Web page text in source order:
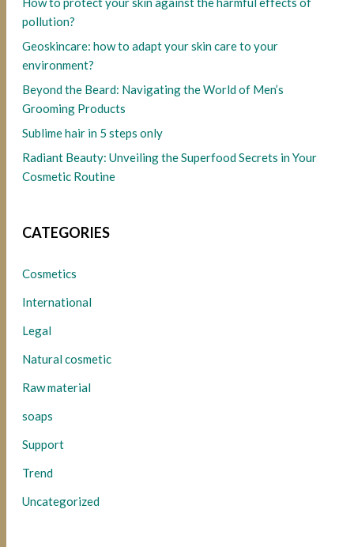
pollution?
Geoskincare: how to adapt your skin care to your
environment?
Beyond the Beard: Navigating the World of Men’s
Grooming Products
Sublime hair in 5 steps only
Radiant Beauty: Unveiling the Superfood Secrets in Your
Cosmetic Routine
CATEGORIES
Cosmetics
International
Legal
Natural cosmetic
Raw material
soaps
Support
Trend
Uncategorized